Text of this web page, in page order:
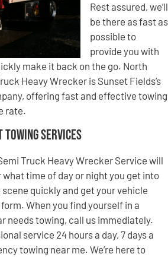
Rest assured, we’ll
be there as fast as
possible to
provide you with
make it back on the go. North
Heavy Wrecker is Sunset Fields’s
offering fast and effective towing
rate.
Services
Truck Heavy Wrecker Service will
time of day or night you get into
scene quickly and get your vehicle
When you find yourself in a
needs towing, call us immediately.
service 24 hours a day, 7 days a
towing near me. We’re here to